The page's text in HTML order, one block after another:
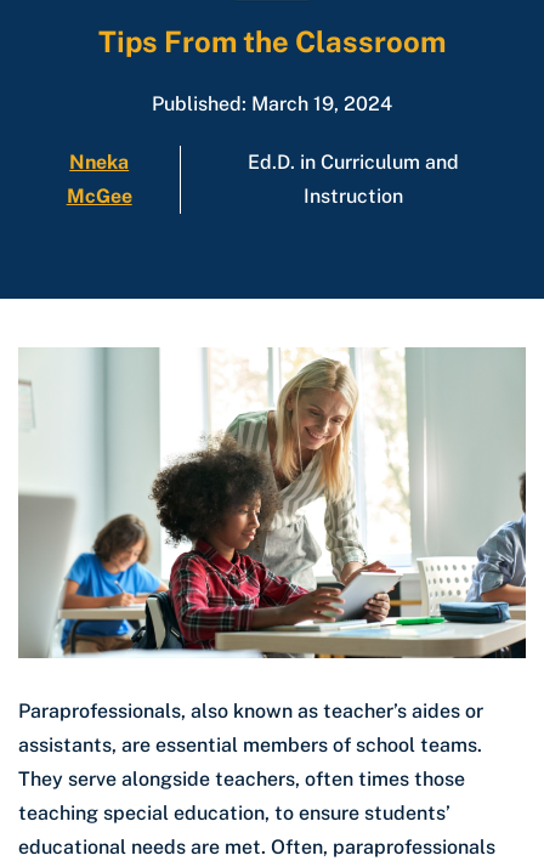
Tips From the Classroom
Published: March 19, 2024
Nneka
McGee
Ed.D. in Curriculum and
Instruction
Paraprofessionals, also known as teacher’s aides or
assistants, are essential members of school teams.
They serve alongside teachers, often times those
teaching special education, to ensure students’
educational needs are met. Often, paraprofessionals